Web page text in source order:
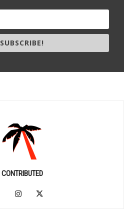
SUBSCRIBE!
CONTRIBUTED